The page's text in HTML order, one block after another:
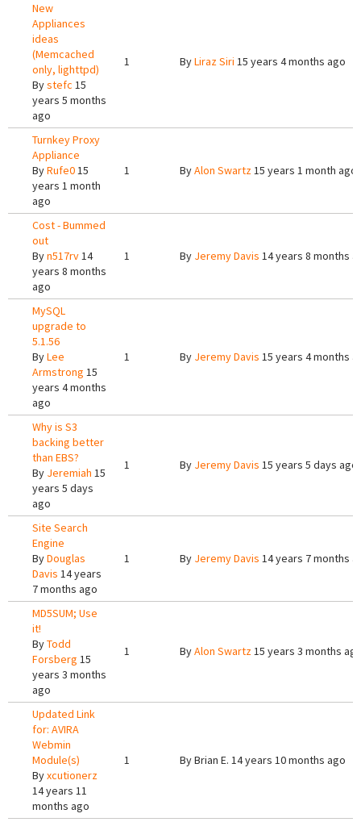
New
Appliances
ideas
(Memcached
only, lighttpd)
Bystefc 15
years 5 months
ago
1 ByLiraz Siri 15 years 4 months ago
Turnkey Proxy
Appliance
ByRufe015
years 1 month
ago
1 ByAlon Swartz15 years 1 month ago
Cost - Bummed
out
Byn517rv14
years 8 months
ago
1 By Jeremy Davis 14 years 8 months
MySQL
upgrade to
5.1.56
ByLee
Armstrong 15
years 4 months
ago
1 By Jeremy Davis 15 years 4 months
Why is S3
backing better
than EBS?
By Jeremiah 15
years 5 days
ago
1 By Jeremy Davis 15 years 5 days ago
Site Search
Engine
ByDouglas
Davis 14 years
7 months ago
1 By Jeremy Davis 14 years 7 months
MD5SUM; Use
it!
ByTodd
Forsberg 15
years 3 months
ago
1 ByAlon Swartz15 years 3 months
Updated Link
for: AVIRA
Webmin
Module(s)
Byxcutionerz
14 years 11
months ago
1 ByBrian E. 14 years 10 months ago